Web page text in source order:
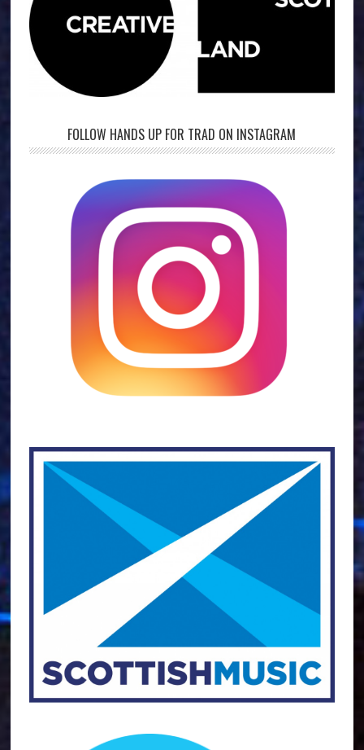
FOLLOW HANDS UP FOR TRAD ON INSTAGRAM